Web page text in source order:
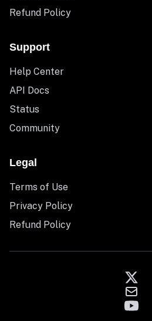
Refund Policy
Support
Help Center
API Docs
Status
Community
Legal
Terms of Use
Privacy Policy
Refund Policy